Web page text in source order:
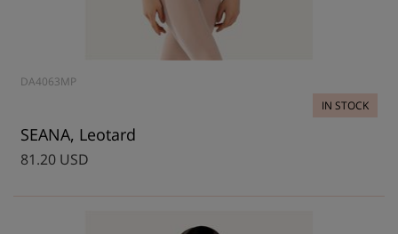
DA4063MP
IN STOCK
SEANA, Leotard
81.20 USD